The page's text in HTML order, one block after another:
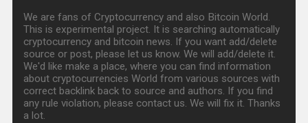
We are fans of Cryptocurrency and also Bitcoin World.
This is experimental project. It is searching automatically
cryptocurrency and bitcoin news. If you want add/delete
source or post, please let us know. We will add/delete it.
We'd like make a place, where you can find information
about cryptocurrencies World from various sources with
correct backlink back to source and authors. If you find
any rule violation, please contact us. We will fix it. Thanks
a lot.